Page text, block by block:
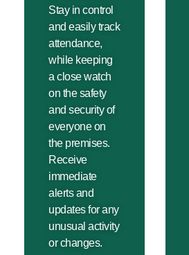
Stay in control
and easily track
attendance,
while keeping
a close watch
on the safety
and security of
everyone on
the premises.
Receive
immediate
alerts and
updates for any
unusual activity
or changes.